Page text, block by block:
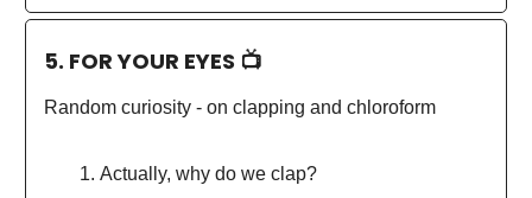
5. FOR YOUR EYES 📺
Random curiosity - on clapping and chloroform
Actually, why do we clap?